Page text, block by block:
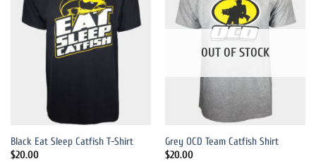
Black Eat Sleep Catfish T-Shirt
$20.00
OUT OF STOCK
Grey OCD Team Catfish Shirt
$20.00